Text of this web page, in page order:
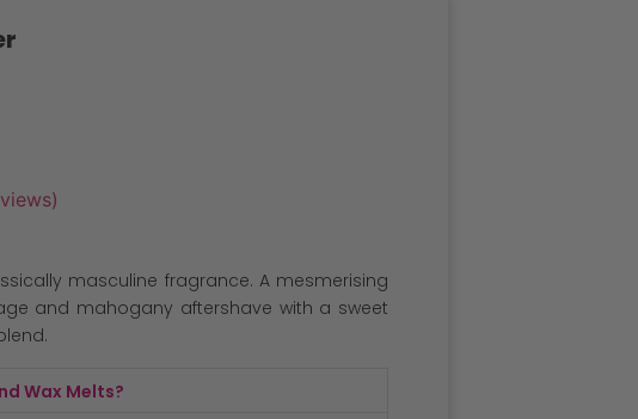
masculine fragrance. A mesmerising
and mahogany aftershave with a sweet
Wax Melts?